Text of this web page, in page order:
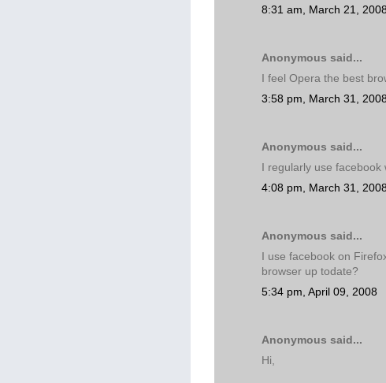
8:31 am, March 21, 2008
Anonymous said...
I feel Opera the best
3:58 pm, March 31, 2008
Anonymous said...
I regularly use facebook
4:08 pm, March 31, 2008
Anonymous said...
I use facebook on
browser up todate?
5:34 pm, April 09, 2008
Anonymous said...
Hi,